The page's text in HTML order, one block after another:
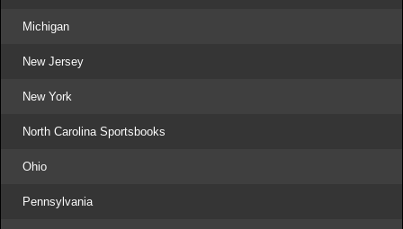
Michigan
New Jersey
New York
North Carolina Sportsbooks
Ohio
Pennsylvania